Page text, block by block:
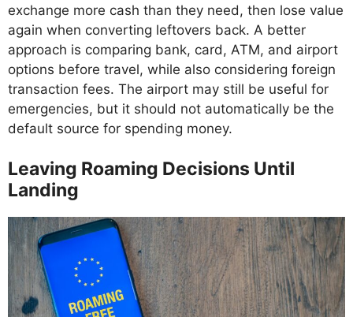
exchange more cash than they need, then lose value
again when converting leftovers back. A better
approach is comparing bank, card, ATM, and airport
options before travel, while also considering foreign
transaction fees. The airport may still be useful for
emergencies, but it should not automatically be the
default source for spending money.
Leaving Roaming Decisions Until
Landing